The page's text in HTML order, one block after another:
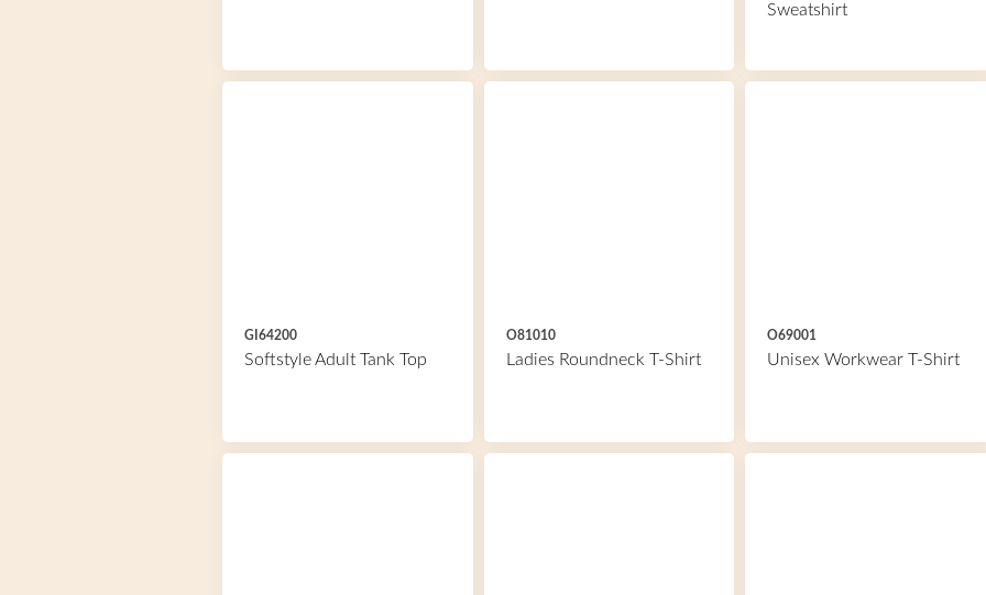
Sweatshirt
GI64200
Softstyle Adult Tank Top
O81010
Ladies Roundneck T-Shirt
O69001
Unisex Workwear T-Shirt